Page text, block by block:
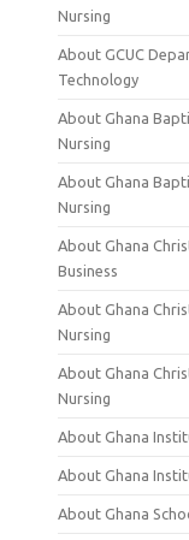
Nursing
About GCUC
Technology
About Ghana
Nursing
About Ghana
Nursing
About Ghana
Business
About Ghana
Nursing
About Ghana
Nursing
About Ghana
About Ghana
About Ghana